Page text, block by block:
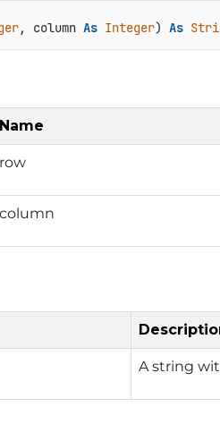
, column As Integer) As
Name
row
column
A string